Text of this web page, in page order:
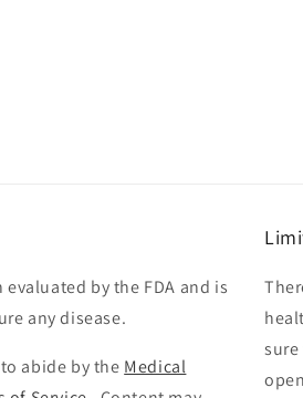
by the FDA and is
any disease.
abide by the Medical